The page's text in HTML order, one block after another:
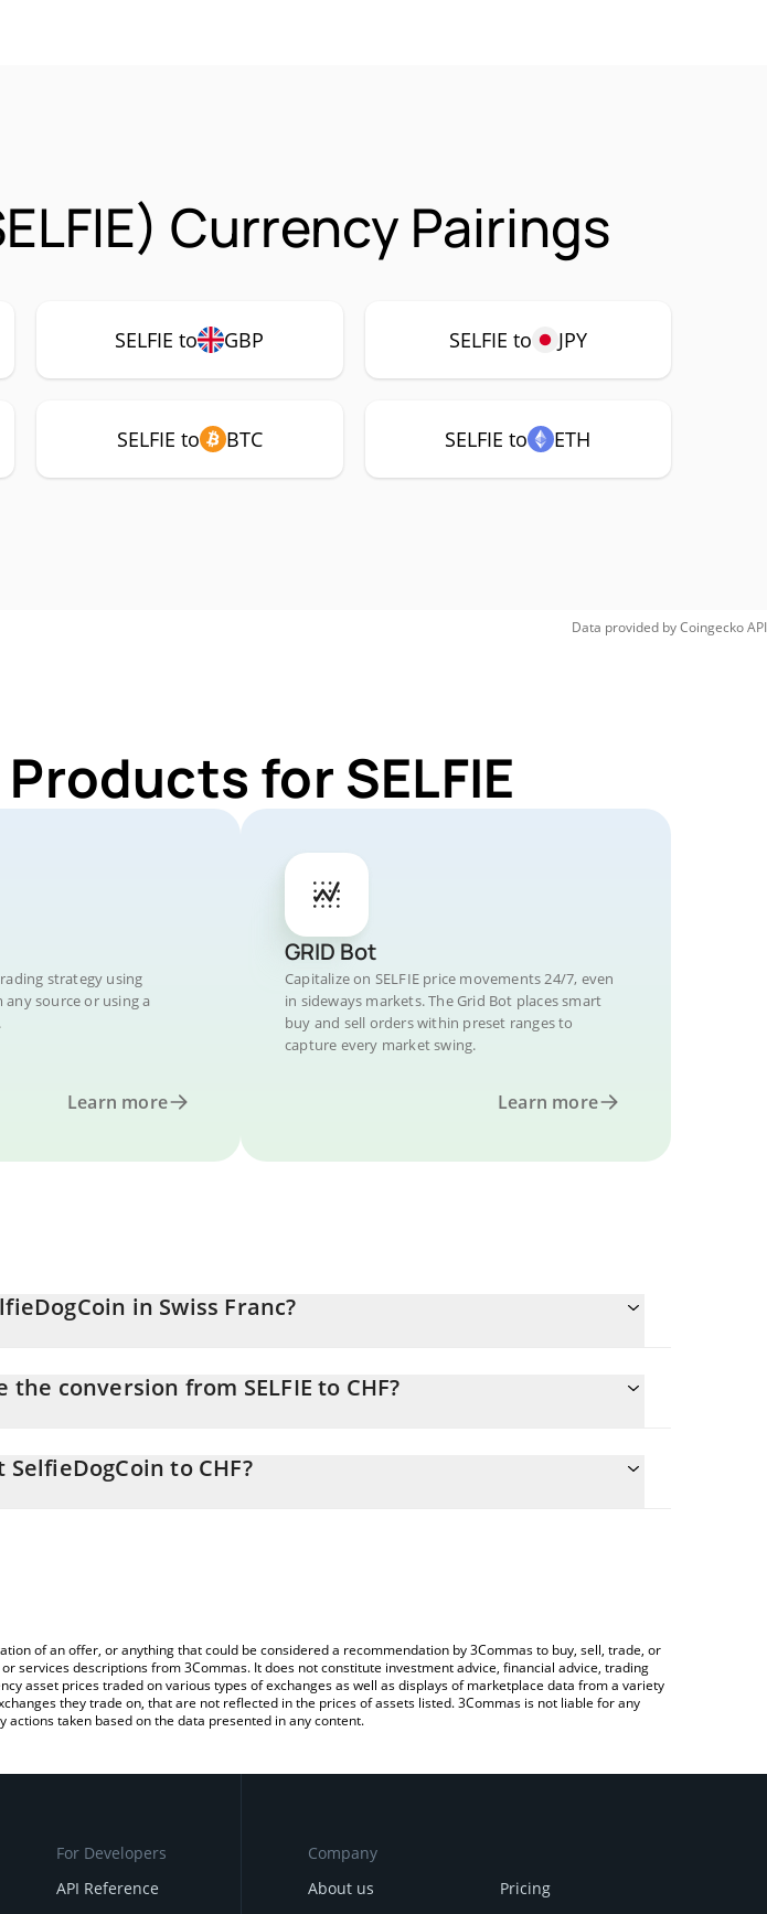
Currency Pairings
SELFIE to GBP SELFIE to JPY
SELFIE to BTC SELFIE to ETH
Data provided byCoingeckoAPI
for SELFIE
strategy using
source or using a
Learn more
GRID Bot
Capitalize on SELFIE price movements 24/7, even
in sideways markets. The Grid Bot places smart
buy and sell orders within preset ranges to
capture every market swing.
Learn more
in Swiss Franc?
the conversion from SELFIE to CHF?
in the corresponding field and will automatically convert the value in Swiss
to CHF?
of an offer, or anything that could be considered a recommendation by 3Commas to buy, sell, trade, or
descriptions from 3Commas. It does not constitute investment advice, financial advice, trading
asset prices traded on various types of exchanges as well as displays of marketplace data from a variety
they trade on, that are not reflected in the prices of assets listed. 3Commas is not liable for any
taken based on the data presented in any content.
For Developers
API Reference
Company
About us
Pricing